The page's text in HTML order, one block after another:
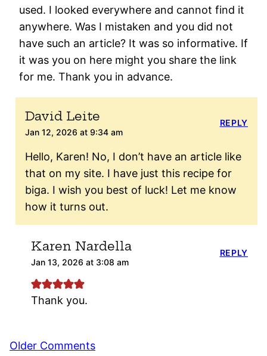
used. I looked everywhere and cannot find it
anywhere. Was I mistaken and you did not
have such an article? It was so informative. If
it was you on here might you share the link
for me. Thank you in advance.
David Leite
Jan 12, 2026 at 9:34 am
Hello, Karen! No, I don’t have an article like
that on my site. I have just this recipe for
biga. I wish you best of luck! Let me know
how it turns out.
REPLY
Karen Nardella
Jan 13, 2026 at 3:08 am
Thank you.
REPLY
Comment
Older Comments